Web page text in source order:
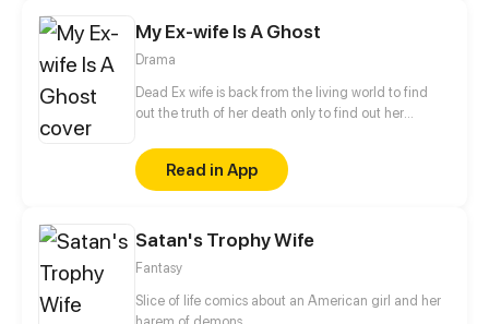
My Ex-wife Is A Ghost
Drama
Dead Ex wife is back from the living world to find
out the truth of her death only to find out her
BACK FOR REVENGE!
Read in App
Satan's Trophy Wife
Fantasy
Slice of life comics about an American girl and her